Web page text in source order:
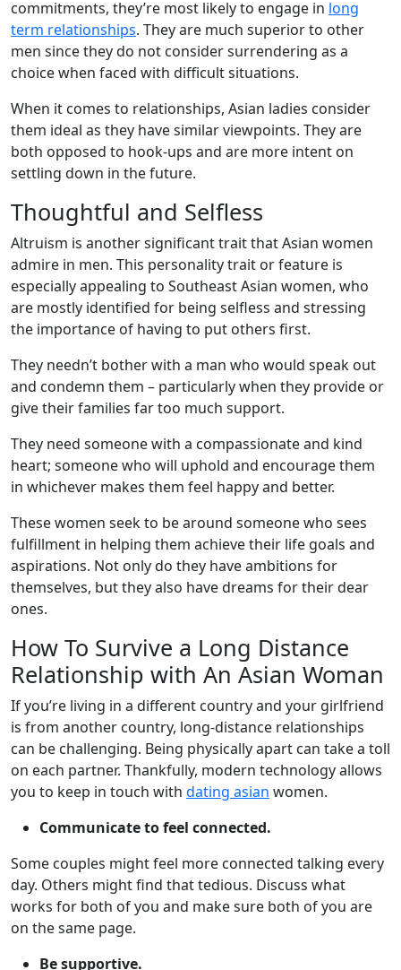
commitments, they’re most likely to engage in long
term relationships. They are much superior to other
men since they do not consider surrendering as a
choice when faced with difficult situations.
When it comes to relationships, Asian ladies consider
them ideal as they have similar viewpoints. They are
both opposed to hook-ups and are more intent on
settling down in the future.
Thoughtful and Selfless
Altruism is another significant trait that Asian women
admire in men. This personality trait or feature is
especially appealing to Southeast Asian women, who
are mostly identified for being selfless and stressing
the importance of having to put others first.
They needn’t bother with a man who would speak out
and condemn them – particularly when they provide or
give their families far too much support.
They need someone with a compassionate and kind
heart; someone who will uphold and encourage them
in whichever makes them feel happy and better.
These women seek to be around someone who sees
fulfillment in helping them achieve their life goals and
aspirations. Not only do they have ambitions for
themselves, but they also have dreams for their dear
ones.
How To Survive a Long Distance
Relationship with An Asian Woman
If you’re living in a different country and your girlfriend
is from another country, long-distance relationships
can be challenging. Being physically apart can take a toll
on each partner. Thankfully, modern technology allows
you to keep in touch with dating asian women.
Communicate to feel connected.
Some couples might feel more connected talking every
day. Others might find that tedious. Discuss what
works for both of you and make sure both of you are
on the same page.
Be supportive.